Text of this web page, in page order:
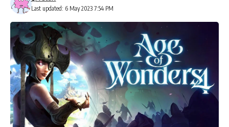
Last updated: 6 May 2023 7:54 PM